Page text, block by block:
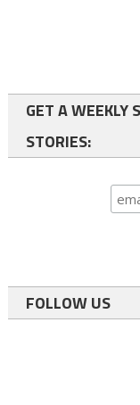
GET A WEEKLY
STORIES:
FOLLOW US